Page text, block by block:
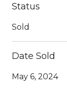
Status
Sold
Date Sold
May 6, 2024